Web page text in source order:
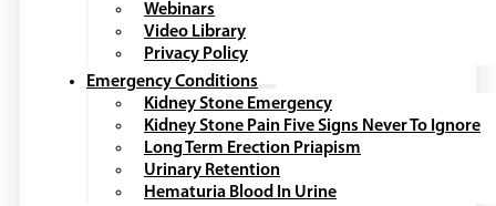
Webinars
Video Library
Privacy Policy
Emergency Conditions
Kidney Stone Emergency
Kidney Stone Pain Five Signs Never To Ignore
Long Term Erection Priapism
Urinary Retention
Hematuria Blood In Urine